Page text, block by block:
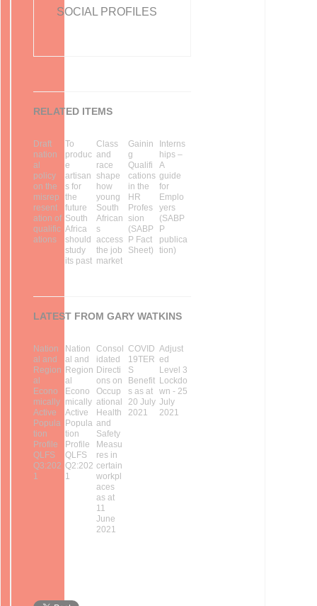
SOCIAL PROFILES
RELATED ITEMS
Draft
nation
al
policy
on the
misrep
resent
ation of
qualific
ations
To
produc
e
artisan
s for
the
future
South
Africa
should
study
its past
Class
and
race
shape
how
young
South
African
s
access
the job
market
Gainin
g
Qualifi
cations
in the
HR
Profes
sion
(SABP
P Fact
Sheet)
Interns
hips –
A
guide
for
Emplo
yers
(SABP
P
publica
tion)
LATEST FROM GARY WATKINS
Nation
al and
Region
al
Econo
mically
Active
Popula
tion
Profile
QLFS
Q3:202
1
Nation
al and
Region
al
Econo
mically
Active
Popula
tion
Profile
QLFS
Q2:202
1
Consol
idated
Directi
ons on
Occup
ational
Health
and
Safety
Measu
res in
certain
workpl
aces
as at
11
June
2021
COVID
19TER
S
Benefit
s as at
20 July
2021
Adjust
ed
Level 3
Lockdo
wn - 25
July
2021